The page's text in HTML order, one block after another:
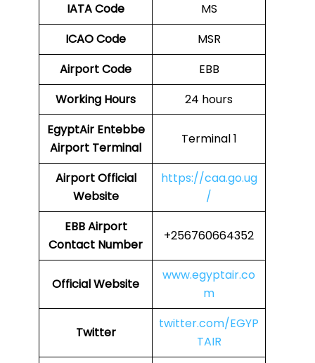
IATA Code
MS
ICAO Code
MSR
Airport Code
EBB
Working Hours
24 hours
EgyptAir Entebbe
Airport Terminal
Terminal 1
Airport Official
Website
https://caa.go.ug
/
EBB Airport
Contact Number
+256760664352
Official Website
www.egyptair.co
m
Twitter
twitter.com/EGYP
TAIR